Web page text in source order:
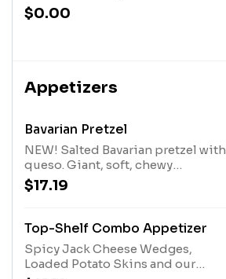
$0.00
Appetizers
Bavarian Pretzel
NEW! Salted Bavarian pretzel with
queso. Giant, soft, chewy
perfection.
$17.19
Top-Shelf Combo Appetizer
Spicy Jack Cheese Wedges,
Loaded Potato Skins and our